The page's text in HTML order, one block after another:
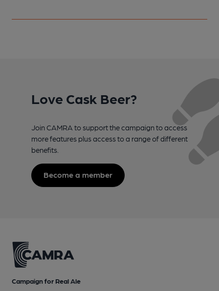
Love Cask Beer?
Join CAMRA to support the campaign to access
more features plus access to a range of different
benefits.
Become a member
Campaign for Real Ale